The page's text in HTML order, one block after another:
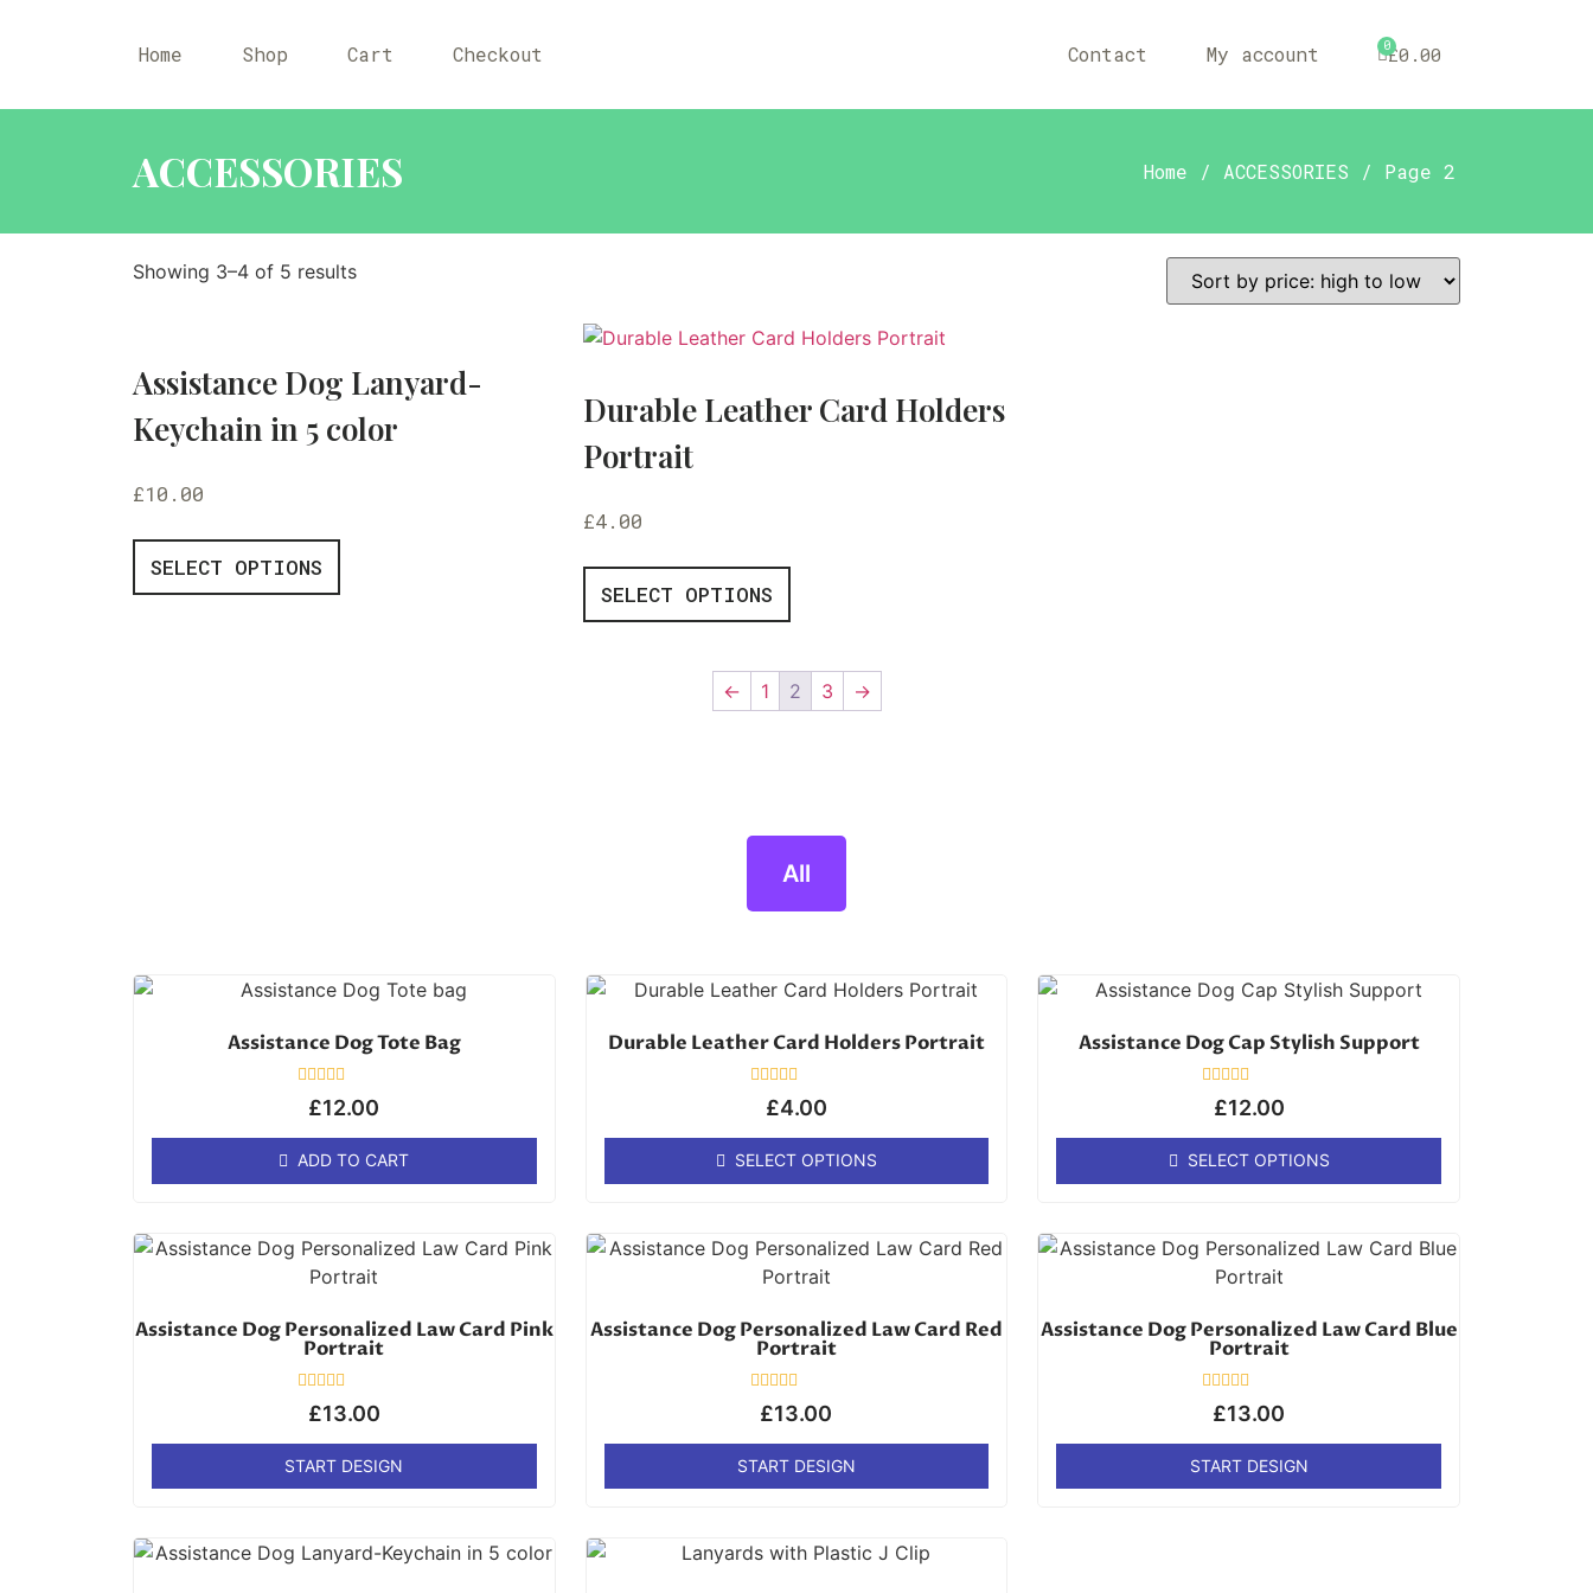
Home Shop Cart Checkout Contact My account £0.00
0
ACCESSORIES Home / ACCESSORIES / Page 2
Showing 3–4 of 5 results
Assistance Dog Lanyard-
Keychain in 5 color
£10.00
SELECT OPTIONS
Durable Leather Card Holders
Portrait
£4.00
SELECT OPTIONS
← 1 2 3 →
All
Assistance Dog Tote Bag
Rated
5
£12.00
ADD TO CART
Durable Leather Card Holders Portrait
Rated
5
£4.00
SELECT OPTIONS
Assistance Dog Cap Stylish Support
Rated
5
£12.00
SELECT OPTIONS
Assistance Dog Personalized Law Card Pink
Portrait
Rated
5
£13.00
START DESIGN
Assistance Dog Personalized Law Card Red
Portrait
Rated
5
£13.00
START DESIGN
Assistance Dog Personalized Law Card Blue
Portrait
Rated
5
£13.00
START DESIGN